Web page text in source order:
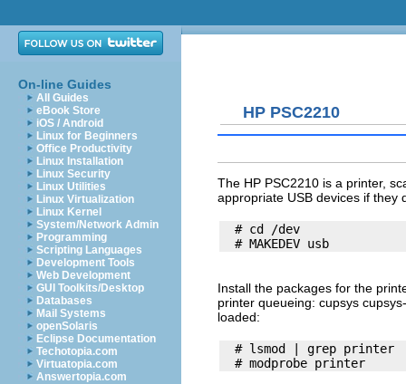
On-line Guides
All Guides
eBook Store
iOS / Android
Linux for Beginners
Office Productivity
Linux Installation
Linux Security
Linux Utilities
Linux Virtualization
Linux Kernel
System/Network Admin
Programming
Scripting Languages
Development Tools
Web Development
GUI Toolkits/Desktop
Databases
Mail Systems
openSolaris
Eclipse Documentation
Techotopia.com
Virtuatopia.com
Answertopia.com
HP PSC2210
The HP PSC2210 is a printer,
appropriate USB devices if they
  # cd /dev
Install the packages for the
printer queueing: cupsys
loaded:
  # lsmod | grep printer